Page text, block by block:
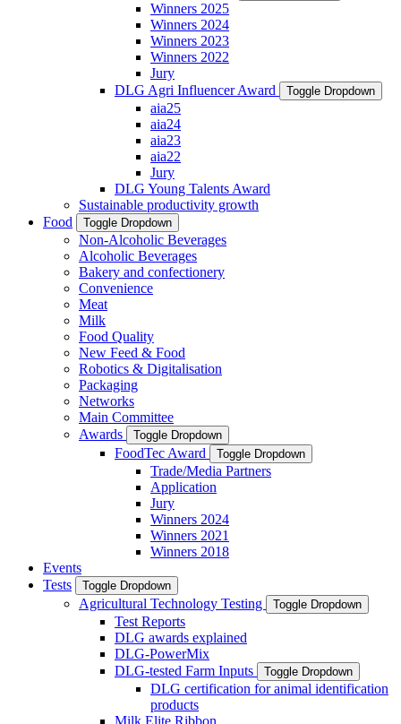
Winners 2025
Winners 2024
Winners 2023
Winners 2022
Jury
DLG Agri Influencer Award
Toggle Dropdown
aia25
aia24
aia23
aia22
Jury
DLG Young Talents Award
Sustainable productivity growth
Food
Toggle Dropdown
Non-Alcoholic Beverages
Alcoholic Beverages
Bakery and confectionery
Convenience
Meat
Milk
Food Quality
New Feed & Food
Robotics & Digitalisation
Packaging
Networks
Main Committee
Awards
Toggle Dropdown
FoodTec Award Toggle Dropdown
Trade/Media Partners
Application
Jury
Winners 2024
Winners 2021
Winners 2018
Events
Tests
Toggle Dropdown
Agricultural Technology Testing Toggle Dropdown
Test Reports
DLG awards explained
DLG-PowerMix
DLG-tested Farm Inputs
Toggle Dropdown
DLG certification for animal identification
products